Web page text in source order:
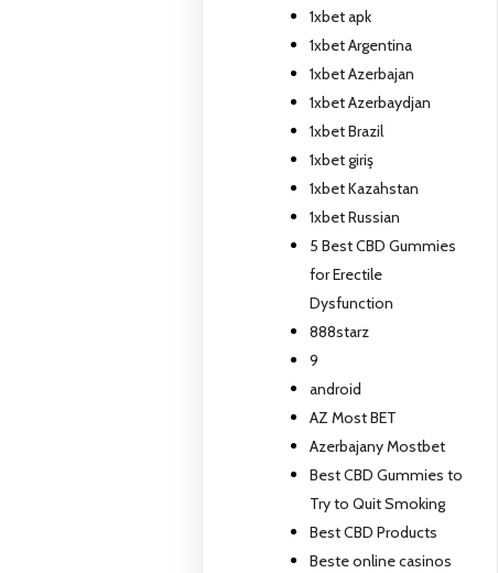
1xbet apk
1xbet Argentina
1xbet Azerbajan
1xbet Azerbaydjan
1xbet Brazil
1xbet giriş
1xbet Kazahstan
1xbet Russian
5 Best CBD Gummies
for Erectile
Dysfunction
888starz
9
android
AZ Most BET
Azerbajany Mostbet
Best CBD Gummies to
Try to Quit Smoking
Best CBD Products
Beste online casinos